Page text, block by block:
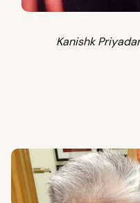
Kanishk